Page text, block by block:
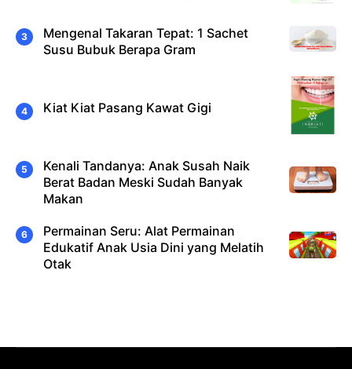
Mengenal Takaran Tepat: 1 Sachet
Susu Bubuk Berapa Gram
Kiat Kiat Pasang Kawat Gigi
Kenali Tandanya: Anak Susah Naik
Berat Badan Meski Sudah Banyak
Makan
Permainan Seru: Alat Permainan
Edukatif Anak Usia Dini yang Melatih
Otak